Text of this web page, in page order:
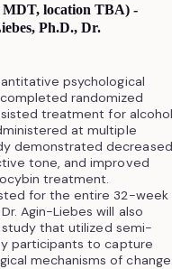
MDT, location TBA) -
Ph.D., Dr.
psychological
randomized
treatment for alcohol
at multiple
demonstrated decreased
tone, and improved
treatment.
for the entire 32-week
Agin-Liebes will also
that utilized semi-
participants to capture
mechanisms of